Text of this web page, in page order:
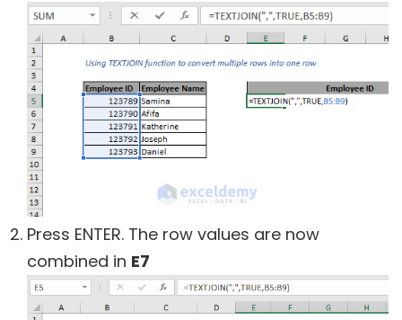
Press ENTER. The row values are now
combined in E7